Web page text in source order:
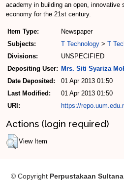
academy in building an open, innovative
economy for the 21st century.
Item Type:
Newspaper
Subjects:
T Technology > T
Divisions:
UNSPECIFIED
Depositing User: Mrs. Siti Syariza
Date Deposited:
01 Apr 2013 01:50
Last Modified:
01 Apr 2013 01:50
URI:
https://
Actions (login required)
View Item
© Copyright Perpustakaan